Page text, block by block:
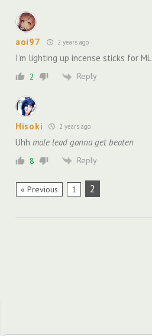
aoi97 2 years ago
I’m lighting up incense sticks for ML
2 Reply
Hisoki 2 years ago
Uhh male lead gonna get beaten
8 Reply
« Previous 1 2